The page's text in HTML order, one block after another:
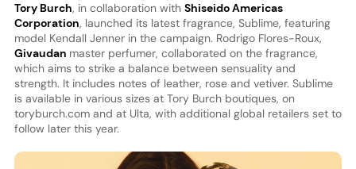
Tory Burch, in collaboration with Shiseido Americas
Corporation, launched its latest fragrance, Sublime, featuring
model Kendall Jenner in the campaign. Rodrigo Flores-Roux,
Givaudan master perfumer, collaborated on the fragrance,
which aims to strike a balance between sensuality and
strength. It includes notes of leather, rose and vetiver. Sublime
is available in various sizes at Tory Burch boutiques, on
toryburch.com and at Ulta, with additional global retailers set to
follow later this year.